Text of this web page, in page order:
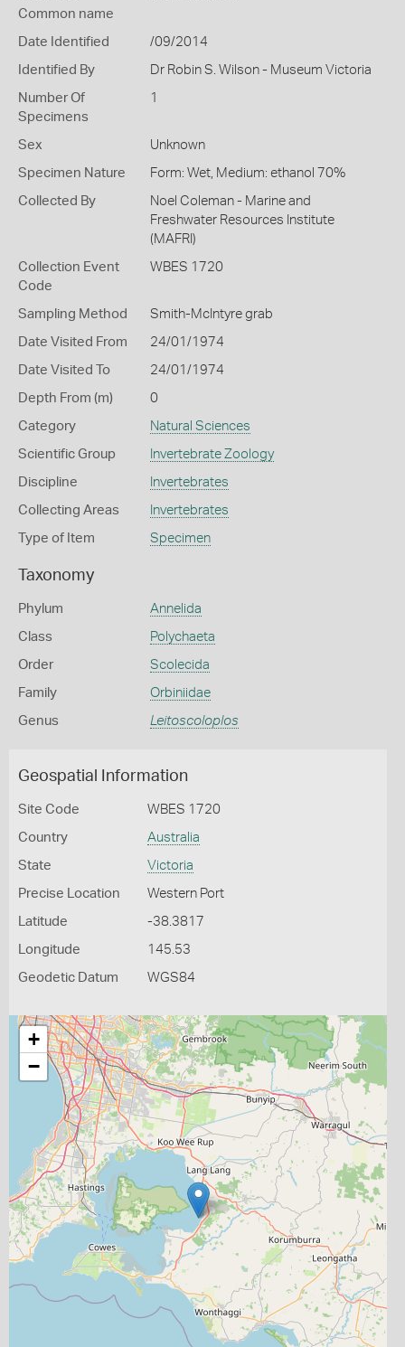
Common name
Date Identified /09/2014
Identified By Dr Robin S. Wilson - Museum Victoria
Number Of
Specimens
1
Sex Unknown
Specimen Nature Form: Wet, Medium: ethanol 70%
Collected By
Noel Coleman - Marine and
Freshwater Resources Institute
(MAFRI)
Collection Event
Code
WBES 1720
Sampling Method Smith-McIntyre grab
Date Visited From 24/01/1974
Date Visited To 24/01/1974
Depth From (m) 0
Category Natural Sciences
Scientific Group Invertebrate Zoology
Discipline Invertebrates
Collecting Areas Invertebrates
Type of Item Specimen
Taxonomy
Phylum Annelida
Class Polychaeta
Order Scolecida
Family Orbiniidae
Genus Leitoscoloplos
Geospatial Information
Site Code WBES 1720
Country Australia
State Victoria
Precise Location Western Port
Latitude -38.3817
Longitude 145.53
Geodetic Datum WGS84
+
−